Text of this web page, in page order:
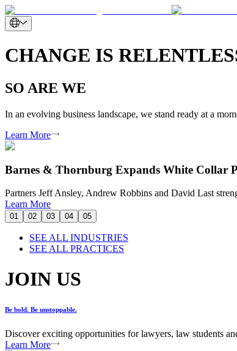
CHANGE IS
SO ARE WE
In an evolving business landscape, we stand ready at a
Learn More
Barnes & Thornburg Expands White Collar
Partners Jeff Ansley, Andrew Robbins and David Last
Learn More
01 02 03 04 05
SEE ALL INDUSTRIES
SEE ALL PRACTICES
JOIN US
Be bold. Be unstoppable.
Discover exciting opportunities for lawyers, law students
Learn More